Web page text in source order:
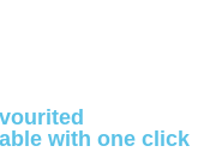
with one click